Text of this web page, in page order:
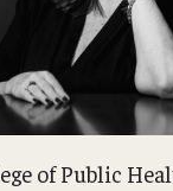
of Public